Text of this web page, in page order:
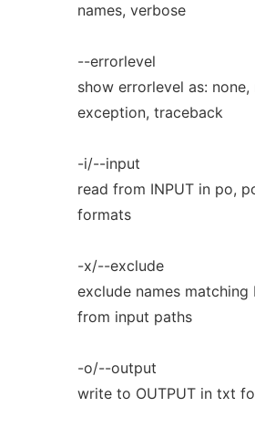
names, verbose
--errorlevel
show errorlevel as: none,
exception, traceback
-i/--input
read from INPUT in po,
formats
-x/--exclude
exclude names matching
from input paths
-o/--output
write to OUTPUT in txt